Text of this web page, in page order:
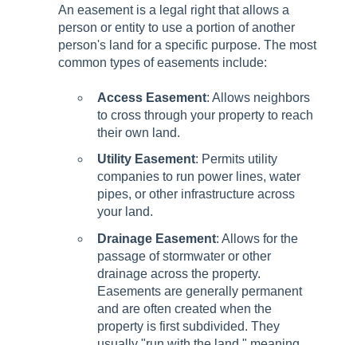
An easement is a legal right that allows a
person or entity to use a portion of another
person's land for a specific purpose. The most
common types of easements include:
Access Easement: Allows neighbors
to cross through your property to reach
their own land.
Utility Easement: Permits utility
companies to run power lines, water
pipes, or other infrastructure across
your land.
Drainage Easement: Allows for the
passage of stormwater or other
drainage across the property.
Easements are generally permanent
and are often created when the
property is first subdivided. They